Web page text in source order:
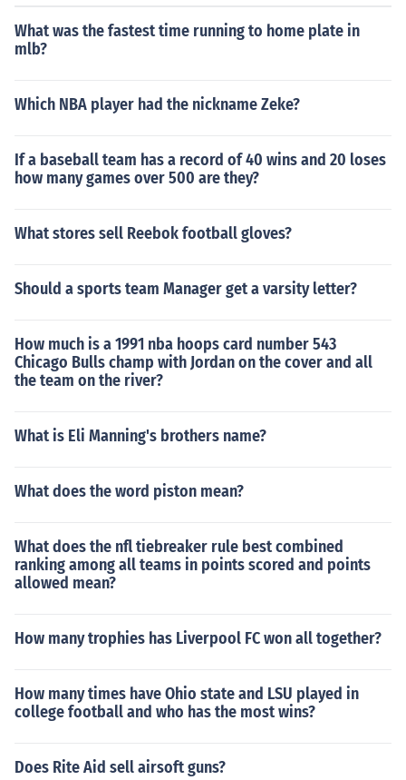
What was the fastest time running to home plate in
mlb?
Which NBA player had the nickname Zeke?
If a baseball team has a record of 40 wins and 20 loses
how many games over 500 are they?
What stores sell Reebok football gloves?
Should a sports team Manager get a varsity letter?
How much is a 1991 nba hoops card number 543
Chicago Bulls champ with Jordan on the cover and all
the team on the river?
What is Eli Manning's brothers name?
What does the word piston mean?
What does the nfl tiebreaker rule best combined
ranking among all teams in points scored and points
allowed mean?
How many trophies has Liverpool FC won all together?
How many times have Ohio state and LSU played in
college football and who has the most wins?
Does Rite Aid sell airsoft guns?